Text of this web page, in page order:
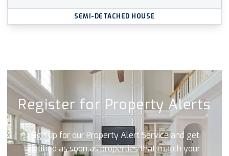
SEMI-DETACHED HOUSE
Register for Property Alerts
Sign up for our Property Alert Service and get
notified as soon as properties that match your